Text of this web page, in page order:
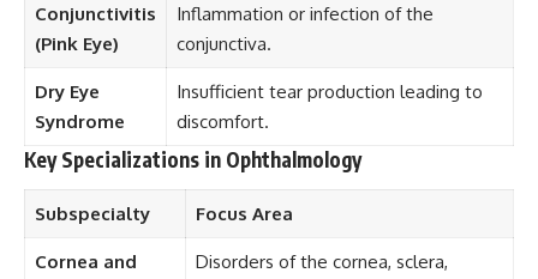
Conjunctivitis
(Pink Eye)
Inflammation or infection of the
conjunctiva.
Dry Eye
Syndrome
Insufficient tear production leading to
discomfort.
Key Specializations in Ophthalmology
Subspecialty Focus Area
Cornea and
Disorders of the cornea, sclera,